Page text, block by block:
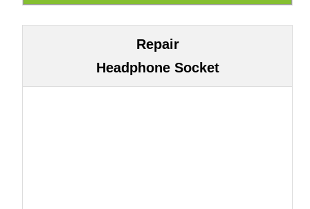
Repair
Headphone Socket